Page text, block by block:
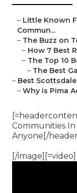
– Little Known
Commun...
– The Buzz on
– How 7 Best
– The Top 10
– The Best
– Best
– Why is Pima
Communities In
Anyone[/
[/image][=video]